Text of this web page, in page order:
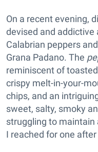
On a recent evening,
devised and addictive
Calabrian peppers
Grana Padano. The
reminiscent of
crispy melt-in-your-
chips, and an
sweet, salty, smoky
struggling to
I reached for one